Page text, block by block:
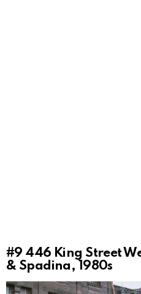
#9 446 King Street
& Spadina, 1980s